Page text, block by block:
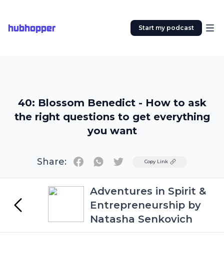
hubhopper Start my podcast
40: Blossom Benedict - How to ask
the right questions to get everything
you want
Share: TwitterCopy Link
Adventures in Spirit &
Entrepreneurship by
Natasha Senkovich